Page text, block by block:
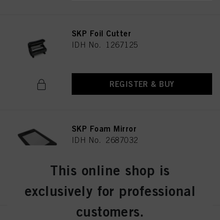
SKP Foil Cutter
IDH No. 1267125
REGISTER & BUY
SKP Foam Mirror
IDH No. 2687032
REGISTER & BUY
This online shop is
exclusively for professional
customers.